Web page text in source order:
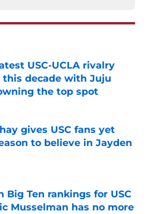
USC-UCLA rivalry
this decade with Juju
the top spot
Invalid Date
gives USC fans yet
to believe in Jayden
Invalid Date
Big Ten rankings for USC
Musselman has no more